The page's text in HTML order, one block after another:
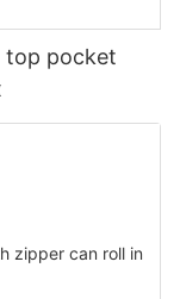
top pocket